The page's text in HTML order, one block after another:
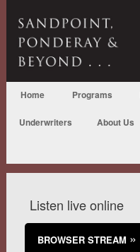
Home Programs
Underwriters About Us
Listen live online
BROWSER STREAM